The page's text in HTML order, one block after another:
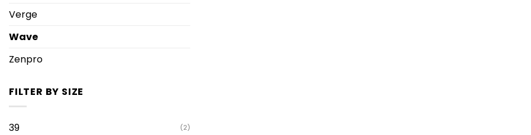
Verge
Wave
Zenpro
FILTER BY SIZE
39 (2)